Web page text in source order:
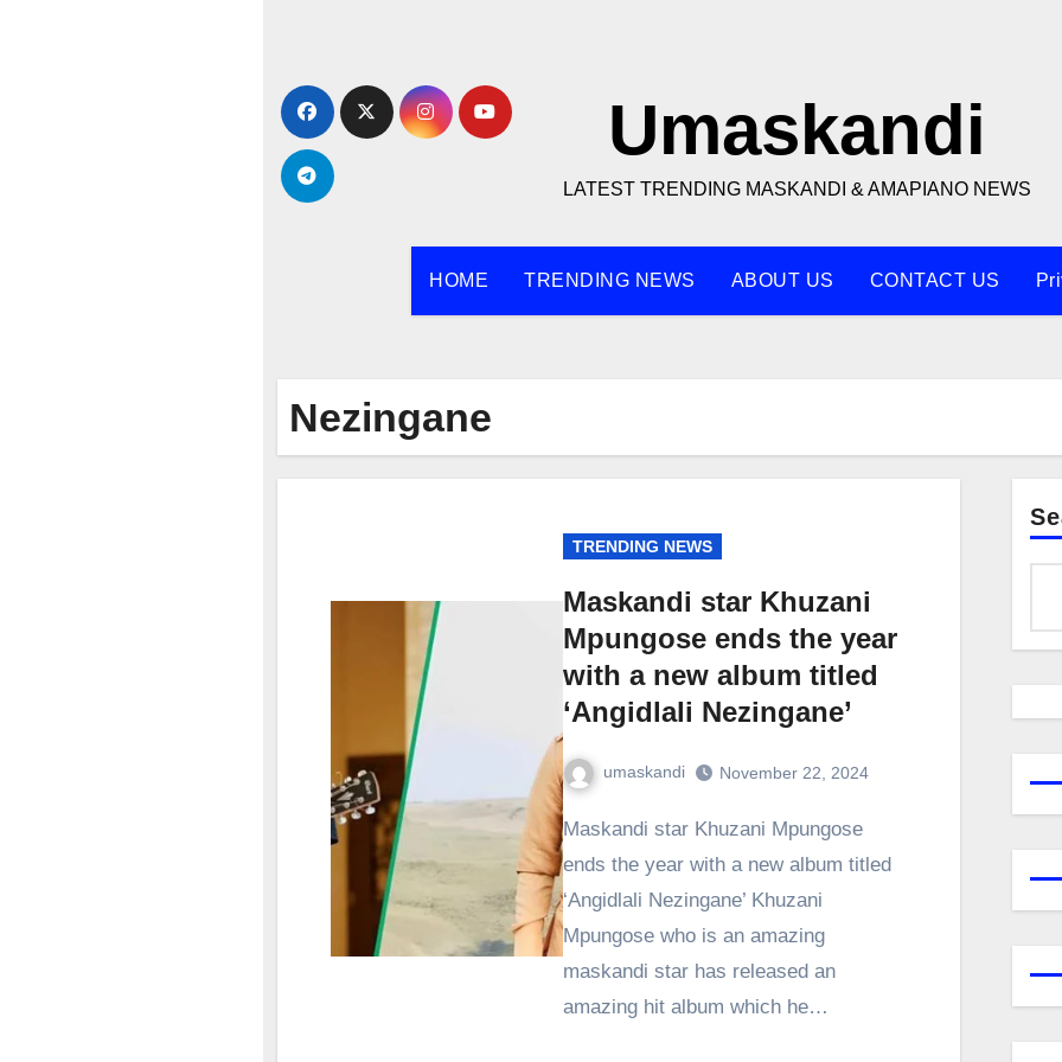
content
Umaskandi
LATEST TRENDING MASKANDI & AMAPIANO NEWS
HOME TRENDING NEWS ABOUT US CONTACT US
Nezingane
TRENDING NEWS
Maskandi star Khuzani
Mpungose ends the year
with a new album titled
‘Angidlali Nezingane’
umaskandi November 22, 2024
Maskandi star Khuzani Mpungose
ends the year with a new album titled
‘Angidlali Nezingane’ Khuzani
Mpungose who is an amazing
maskandi star has released an
amazing hit album which he…